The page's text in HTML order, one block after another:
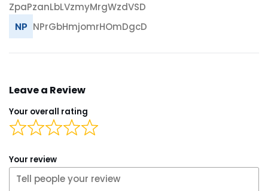
ZpaPzanLbLVzmyMrgWzdVSD
NPrGbHmjomrHOmDgcD
Leave a Review
Your overall rating
Your review